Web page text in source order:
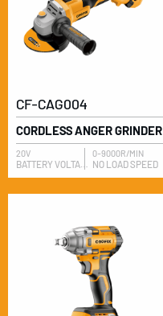
CF-CAG004
CORDLESS ANGER GRINDER
20V
BATTERY VOLTAGE
0-9000R/MIN
NO LOAD SPEED